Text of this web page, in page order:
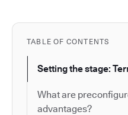
TABLE OF CONTENTS
Setting the stage:
What are
advantages?